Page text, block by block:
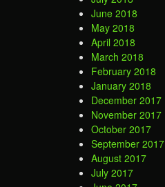
June 2018
May 2018
April 2018
March 2018
February 2018
January 2018
December 2017
November 2017
October 2017
September 2017
August 2017
July 2017